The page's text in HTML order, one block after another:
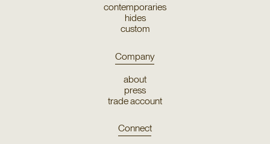
contemporaries
hides
custom
Company
about
press
trade account
Connect